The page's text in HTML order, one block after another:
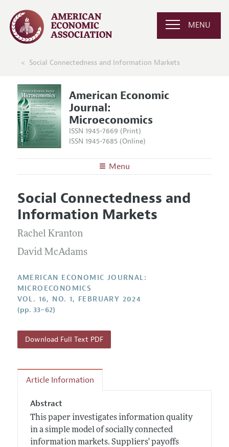
MENU
Social Connectedness and Information Markets
American Economic
Journal:
Microeconomics
ISSN 1945-7669 (Print)
ISSN 1945-7685 (Online)
Menu
Editors
Editorial Policy
Annual Report of the Editor
Editorial Process: Discussions with the Editors
Contact Information
Articles and Issues
Current Issue
All Issues
Forthcoming Articles
Accepted Article Guidelines
Style Guide
Reviewer Guidelines
Social Connectedness and
Information Markets
Rachel Kranton
David McAdams
AMERICAN ECONOMIC JOURNAL:
MICROECONOMICS
VOL. 16, NO. 1, FEBRUARY 2024
(pp. 33–62)
Download Full Text PDF
Article Information
Abstract
This paper investigates information quality
in a simple model of socially connected
information markets. Suppliers' payoffs